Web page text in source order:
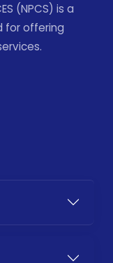
(NPCS) is a
for offering